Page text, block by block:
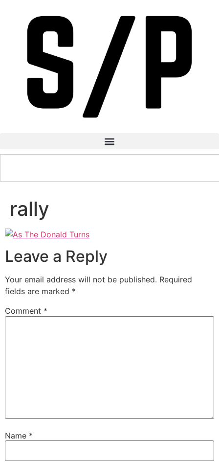
rally
Leave a Reply
Your email address will not be published. Required
fields are marked *
Comment *
Name *